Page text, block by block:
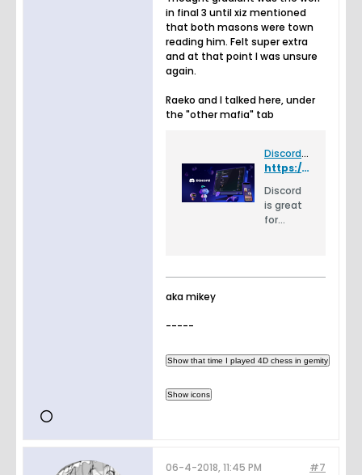
in final 3 until xiz mentioned
that both masons were town
reading him. Felt super extra
and at that point I was unsure
again.
Raeko and I talked here, under
the "other mafia" tab
Discord - Group Chat That’s All Fun & Games
https://discord.gg/FhKAKV
Discord
is great
for
chilling
worldwid
aka mikey
-----
#7
06-4-2018, 11:45 PM